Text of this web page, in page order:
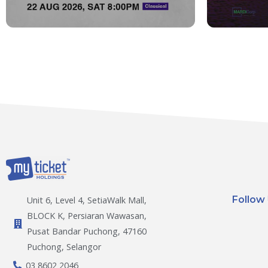
Unit 6, Level 4, SetiaWalk Mall,
BLOCK K, Persiaran Wawasan,
Pusat Bandar Puchong, 47160
Puchong, Selangor
03 8602 2046
Follow